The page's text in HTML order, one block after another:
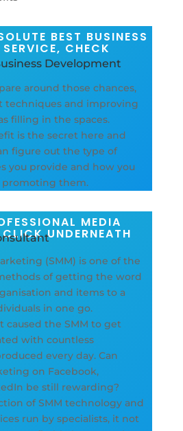
BEST BUSINESS
CHECK
Development
around those chances,
techniques and improving
filling in the spaces.
is the secret here and
figure out the type of
you provide and how you
them.
MEDIA
UNDERNEATH
(SMM) is one of the
of getting the word
and items to a
in one go.
caused the SMM to get
with countless
every day. Can
on Facebook,
be still rewarding?
of SMM technology and
run by specialists, it not